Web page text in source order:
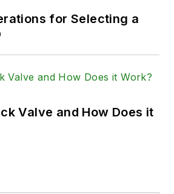
for Selecting a
Valve and How Does it